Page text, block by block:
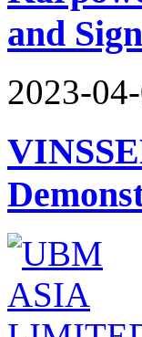
and
2023-